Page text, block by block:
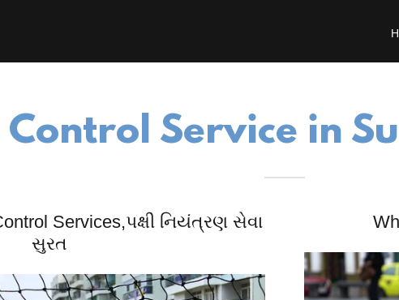
Control Service in
Services,પક્ષી નિયંત્રણ સેવા
સુરત